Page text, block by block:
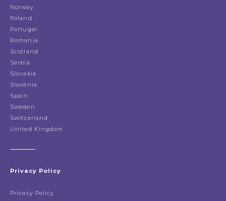
Norway
Poland
Portugal
Romania
Scotland
Serbia
Slovakia
Slovenia
Spain
Sweden
Switzerland
United Kingdom
Privacy Policy
Privacy Policy